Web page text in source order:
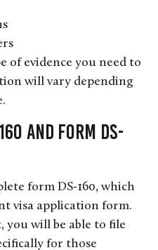
of evidence you need to
will vary depending
and Form DS-
form DS-160, which
visa application form.
you will be able to file
for those